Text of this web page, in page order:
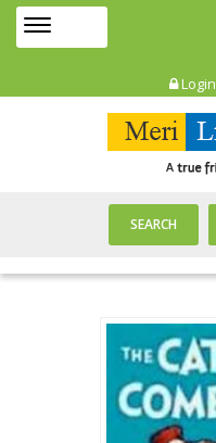
navigation
Login
SEARCH